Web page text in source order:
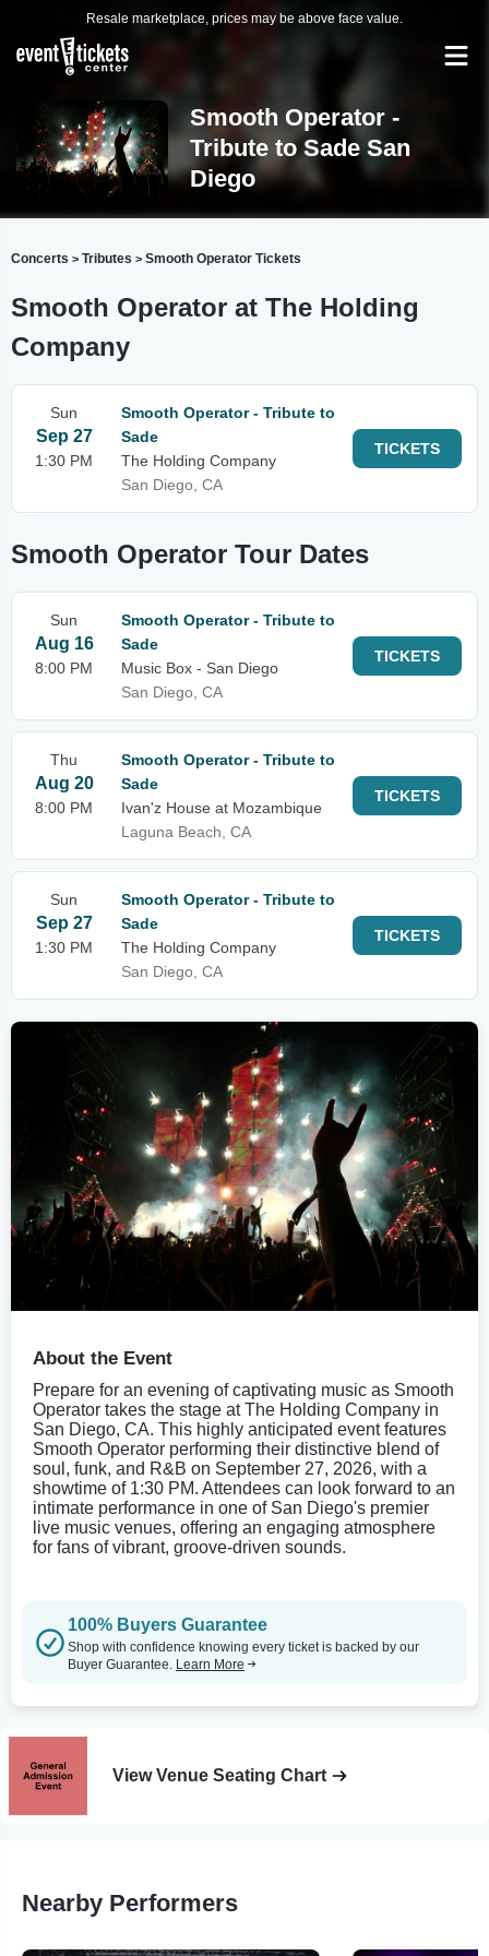
Resale marketplace, prices may be above face value.
Smooth Operator -
Tribute to Sade San
Diego
Concerts > Tributes > Smooth Operator Tickets
Smooth Operator at The Holding
Company
Sun
Sep 27
1:30 PM
Smooth Operator - Tribute to
Sade
The Holding Company
San Diego, CA
TICKETS
Smooth Operator Tour Dates
Sun
Aug 16
8:00 PM
Smooth Operator - Tribute to
Sade
Music Box - San Diego
San Diego, CA
TICKETS
Thu
Aug 20
8:00 PM
Smooth Operator - Tribute to
Sade
Ivan'z House at Mozambique
Laguna Beach, CA
TICKETS
Sun
Sep 27
1:30 PM
Smooth Operator - Tribute to
Sade
The Holding Company
San Diego, CA
TICKETS
About the Event
Prepare for an evening of captivating music as Smooth
Operator takes the stage at The Holding Company in
San Diego, CA. This highly anticipated event features
Smooth Operator performing their distinctive blend of
soul, funk, and R&B on September 27, 2026, with a
showtime of 1:30 PM. Attendees can look forward to an
intimate performance in one of San Diego's premier
live music venues, offering an engaging atmosphere
for fans of vibrant, groove-driven sounds.
100% Buyers Guarantee
Shop with confidence knowing every ticket is backed by our
Buyer Guarantee. Learn More
View Venue Seating Chart
Nearby Performers